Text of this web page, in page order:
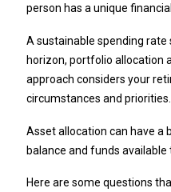
person has a unique
A sustainable spending rate
horizon, portfolio allocation
approach considers your
circumstances and priorities.
Asset allocation can have a
balance and funds available
Here are some questions